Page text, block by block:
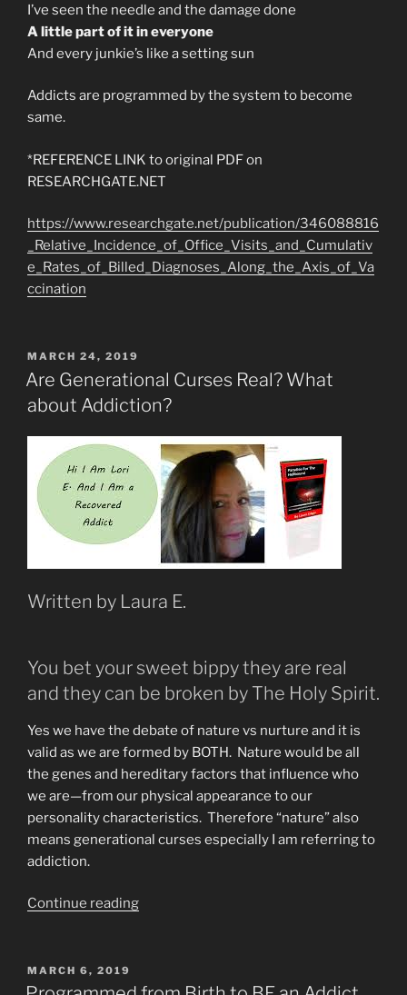
I’ve seen the needle and the damage done
A little part of it in everyone
And every junkie’s like a setting sun
Addicts are programmed by the system to become
same.
*REFERENCE LINK to original PDF on
RESEARCHGATE.NET
https://www.researchgate.net/publication/346088816
_Relative_Incidence_of_Office_Visits_and_Cumulativ
e_Rates_of_Billed_Diagnoses_Along_the_Axis_of_Va
ccination
POSTED
ON
MARCH 24, 2019
Are Generational Curses Real? What
about Addiction?
Written by Laura E.
You bet your sweet bippy they are real
and they can be broken by The Holy Spirit.
Yes we have the debate of nature vs nurture and it is
valid as we are formed by BOTH. Nature would be all
the genes and hereditary factors that influence who
we are—from our physical appearance to our
personality characteristics. Therefore “nature” also
means generational curses especially I am referring to
addiction.
Continue reading“Are
What
POSTED
ON
MARCH 6, 2019